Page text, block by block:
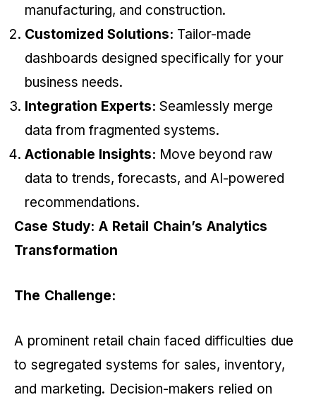
manufacturing, and construction.
Customized Solutions: Tailor-made
dashboards designed specifically for your
business needs.
Integration Experts: Seamlessly merge
data from fragmented systems.
Actionable Insights: Move beyond raw
data to trends, forecasts, and AI-powered
recommendations.
Case Study: A Retail Chain’s Analytics
Transformation
The Challenge:
A prominent retail chain faced difficulties due
to segregated systems for sales, inventory,
and marketing. Decision-makers relied on